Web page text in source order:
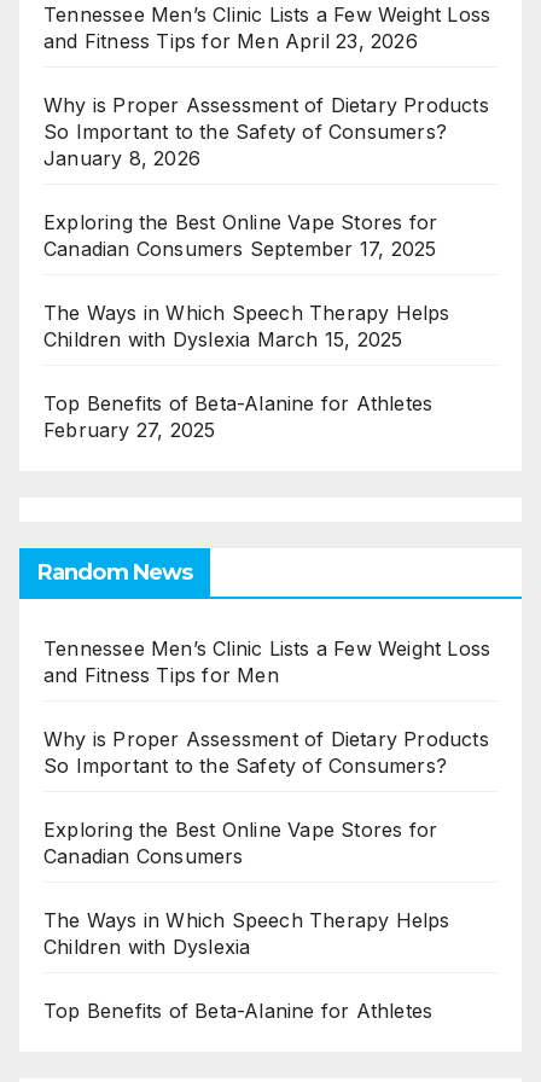
Tennessee Men’s Clinic Lists a Few Weight Loss
and Fitness Tips for Men April 23, 2026
Why is Proper Assessment of Dietary Products
So Important to the Safety of Consumers?
January 8, 2026
Exploring the Best Online Vape Stores for
Canadian Consumers September 17, 2025
The Ways in Which Speech Therapy Helps
Children with Dyslexia March 15, 2025
Top Benefits of Beta-Alanine for Athletes
February 27, 2025
Random News
Tennessee Men’s Clinic Lists a Few Weight Loss
and Fitness Tips for Men
Why is Proper Assessment of Dietary Products
So Important to the Safety of Consumers?
Exploring the Best Online Vape Stores for
Canadian Consumers
The Ways in Which Speech Therapy Helps
Children with Dyslexia
Top Benefits of Beta-Alanine for Athletes